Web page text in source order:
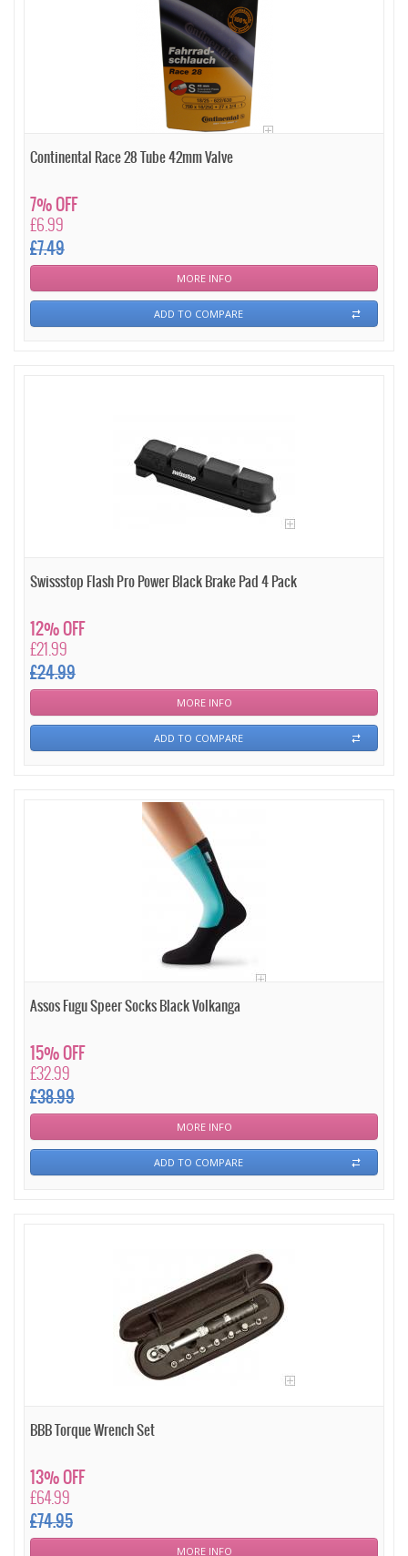
Continental Race 28 Tube 42mm Valve
£6.99
£7.49
7% OFF
MORE INFO
ADD TO COMPARE
Swissstop Flash Pro Power Black Brake Pad 4 Pack
£21.99
£24.99
12% OFF
MORE INFO
ADD TO COMPARE
Assos Fugu Speer Socks Black Volkanga
£32.99
£38.99
15% OFF
MORE INFO
ADD TO COMPARE
BBB Torque Wrench Set
£64.99
£74.95
13% OFF
MORE INFO